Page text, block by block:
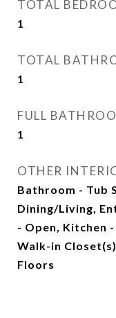
TOTAL
1
TOTAL
1
FULL
1
OTHER
Bathroom - Tub
Dining/Living,
- Open, Kitchen
Walk-in
Floors